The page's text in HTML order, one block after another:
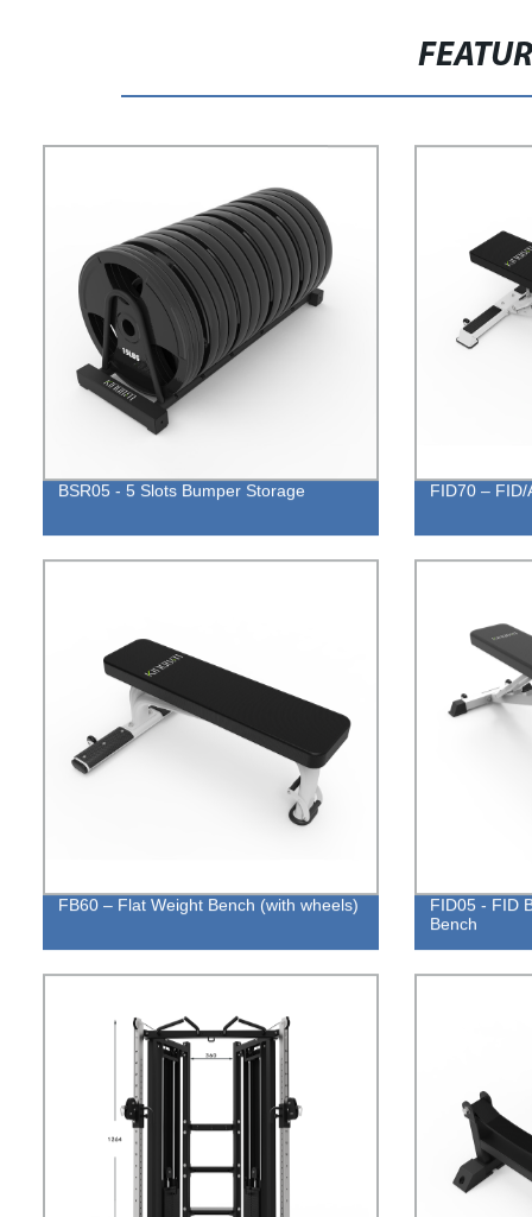
BSR05 - 5 Slots Bumper Storage FID70 – FID/
FB60 – Flat Weight Bench (with wheels)
FID05 - FID
Bench